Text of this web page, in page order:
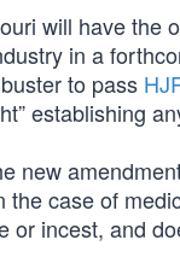
will have the
in a
to pass
establishing
new
the case of
or incest, and